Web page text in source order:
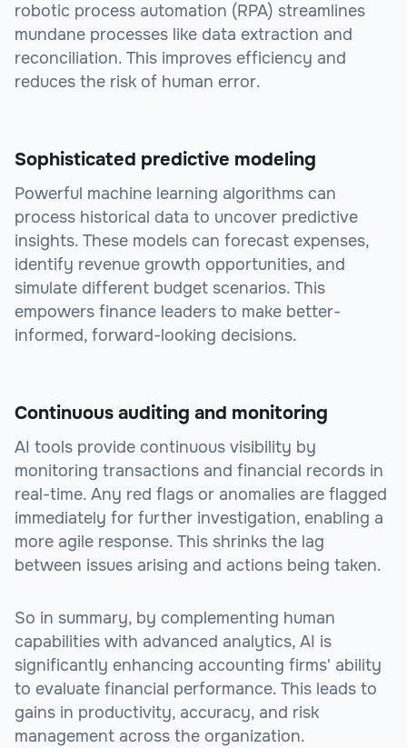
robotic process automation (RPA) streamlines
mundane processes like data extraction and
reconciliation. This improves efficiency and
reduces the risk of human error.
Sophisticated predictive modeling
Powerful machine learning algorithms can
process historical data to uncover predictive
insights. These models can forecast expenses,
identify revenue growth opportunities, and
simulate different budget scenarios. This
empowers finance leaders to make better-
informed, forward-looking decisions.
Continuous auditing and monitoring
AI tools provide continuous visibility by
monitoring transactions and financial records in
real-time. Any red flags or anomalies are flagged
immediately for further investigation, enabling a
more agile response. This shrinks the lag
between issues arising and actions being taken.
So in summary, by complementing human
capabilities with advanced analytics, AI is
significantly enhancing accounting firms' ability
to evaluate financial performance. This leads to
gains in productivity, accuracy, and risk
management across the organization.